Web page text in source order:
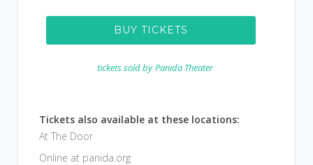
BUY TICKETS
tickets sold by Panida Theater
Tickets also available at these locations:
At The Door
Online at panida.org